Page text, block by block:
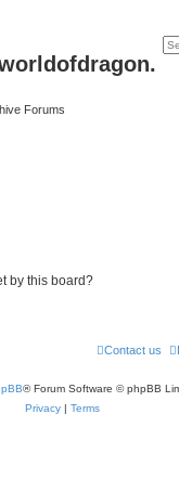
Forums
by this board?
Contact us
® Forum Software © phpBB
Privacy | Terms